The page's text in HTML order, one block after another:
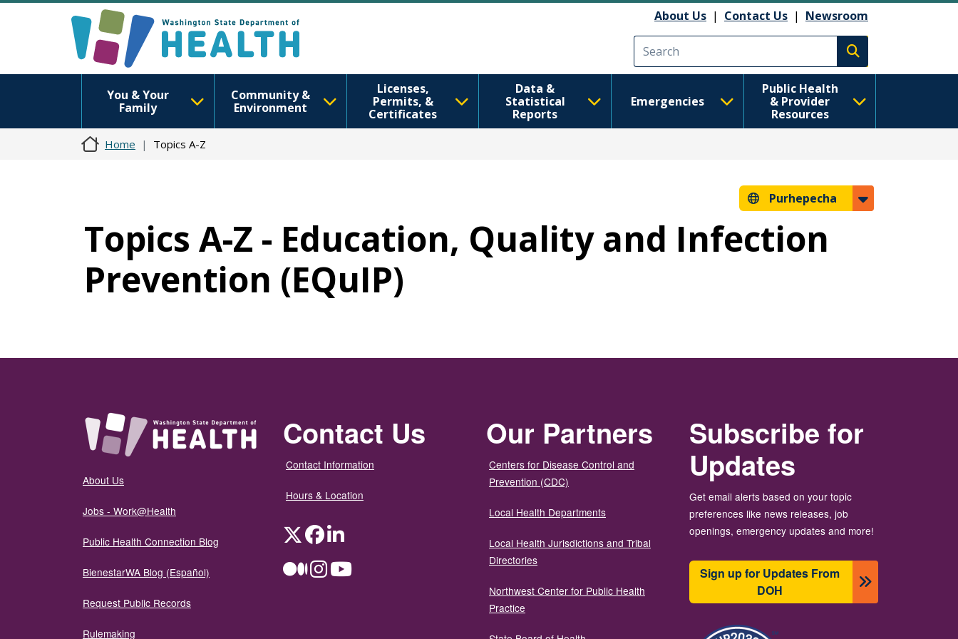
About Us | Contact Us | Newsroom
Execute search
You & Your
Family
Community &
Environment
Licenses,
Permits, &
Certificates
Data &
Statistical
Reports
Emergencies
Public Health
& Provider
Resources
Home Topics A-Z
Purhepecha
Topics A-Z - Education, Quality and Infection
Prevention (EQuIP)
About Us
Jobs - Work@Health
Public Health Connection Blog
BienestarWA Blog (Español)
Request Public Records
Rulemaking
Contact Us
Contact Information
Hours & Location
TwitterFacebookLinkedIn
MediumInstagramYouTube
Our Partners
Centers for Disease Control and
Prevention (CDC)
Local Health Departments
Local Health Jurisdictions and Tribal
Directories
Northwest Center for Public Health
Practice
Subscribe for
Updates
Get email alerts based on your topic
preferences like news releases, job
openings, emergency updates and more!
Sign up for Updates From
DOH
Image